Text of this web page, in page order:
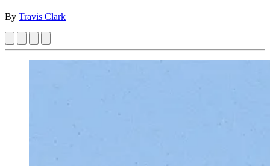
By Travis Clark